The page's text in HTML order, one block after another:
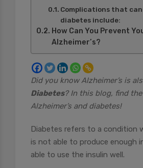
Complications that
diabetes include:
How Can You Prevent
Alzheimer’s?
Did you know Alzheimer’s is
Diabetes? In this blog, find
Alzheimer’s and diabetes!
Diabetes refers to a condition
is not able to produce enough
able to use the insulin well.